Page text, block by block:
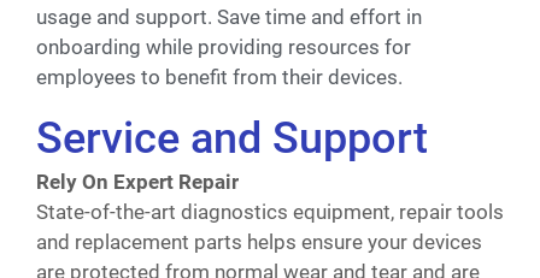
usage and support. Save time and effort in
onboarding while providing resources for
employees to benefit from their devices.
Service and Support
Rely On Expert Repair
State-of-the-art diagnostics equipment, repair tools
and replacement parts helps ensure your devices
are protected from normal wear and tear and are